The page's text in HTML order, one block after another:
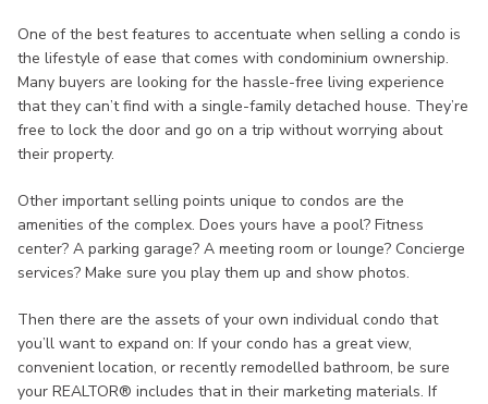
One of the best features to accentuate when selling a condo is
the lifestyle of ease that comes with condominium ownership.
Many buyers are looking for the hassle-free living experience
that they can’t find with a single-family detached house. They’re
free to lock the door and go on a trip without worrying about
their property.
Other important selling points unique to condos are the
amenities of the complex. Does yours have a pool? Fitness
center? A parking garage? A meeting room or lounge? Concierge
services? Make sure you play them up and show photos.
Then there are the assets of your own individual condo that
you’ll want to expand on: If your condo has a great view,
convenient location, or recently remodelled bathroom, be sure
your REALTOR® includes that in their marketing materials. If